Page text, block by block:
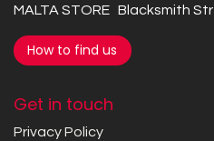
MALTA STORE Blacksmith
How to find us
Get in touch
Privacy Policy